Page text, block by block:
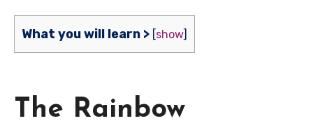
What you will learn > show]
The Rainbow